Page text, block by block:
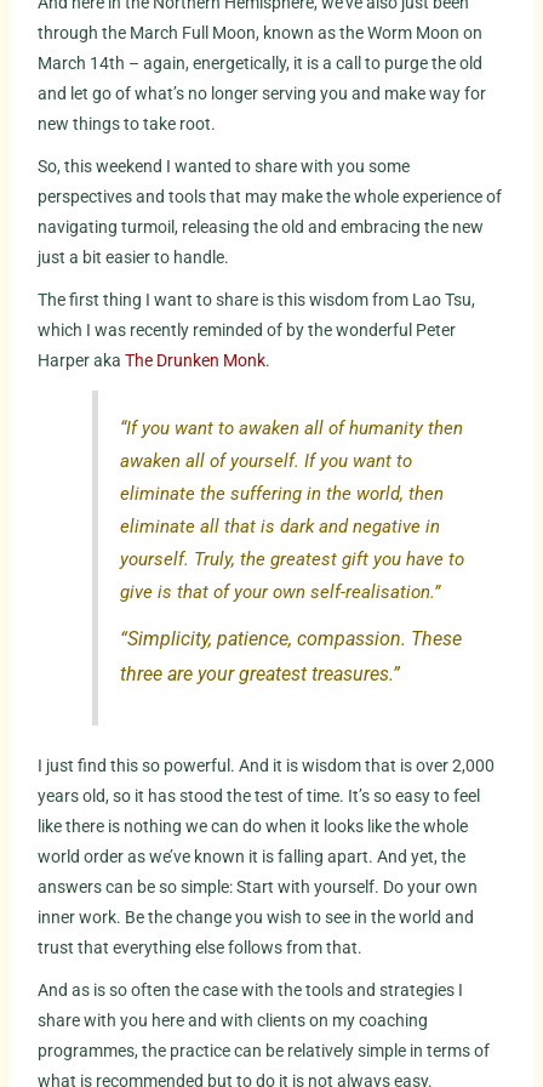
through the March Full Moon, known as the Worm Moon on
March 14th – again, energetically, it is a call to purge the old
and let go of what’s no longer serving you and make way for
new things to take root.
So, this weekend I wanted to share with you some
perspectives and tools that may make the whole experience of
navigating turmoil, releasing the old and embracing the new
just a bit easier to handle.
The first thing I want to share is this wisdom from Lao Tsu,
which I was recently reminded of by the wonderful Peter
Harper akaThe Drunken Monk.
“If you want to awaken all of humanity then
awaken all of yourself. If you want to
eliminate the suffering in the world, then
eliminate all that is dark and negative in
yourself. Truly, the greatest gift you have to
give is that of your own self-realisation.”
“Simplicity, patience, compassion. These
three are your greatest treasures.”
I just find this so powerful. And it is wisdom that is over 2,000
years old, so it has stood the test of time. It’s so easy to feel
like there is nothing we can do when it looks like the whole
world order as we’ve known it is falling apart. And yet, the
answers can be so simple: Start with yourself. Do your own
inner work. Be the change you wish to see in the world and
trust that everything else follows from that.
And as is so often the case with the tools and strategies I
share with you here and with clients on my coaching
programmes, the practice can be relatively simple in terms of
what is recommended but to do it is not always easy.